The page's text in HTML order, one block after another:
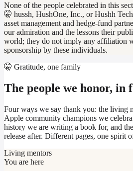
None of the people celebrated in this
🤫 hussh, HushOne, Inc., or Hushh
asset management and hedge-fund
our admiration and the lessons their
world; they do not imply any affiliation
sponsorship by these individuals.
🤫 Gratitude, one family
The people we honor, in
Four ways we say thank you: the living
Apple community champions we
history we are writing a book for, and
release after. Different pages, one spirit
Living mentors
You are here